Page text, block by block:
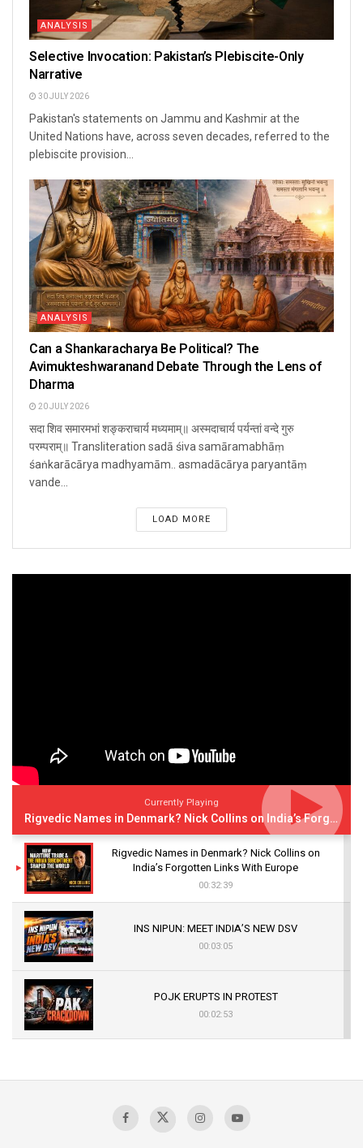
ANALYSIS
Selective Invocation: Pakistan’s Plebiscite-Only
Narrative
30 JULY 2026
Pakistan's statements on Jammu and Kashmir at the
United Nations have, across seven decades, referred to the
plebiscite provision...
ANALYSIS
Can a Shankaracharya Be Political? The
Avimukteshwaranand Debate Through the Lens of
Dharma
20 JULY 2026
सदा शिव समारमभां शङ्कराचार्य मध्यमाम्॥ अस्मदाचार्य पर्यन्तां वन्दे गुरु
परम्पराम्॥ Transliteration sadā śiva samāramabhāṃ
śaṅkarācārya madhyamām.. asmadācārya paryantāṃ
vande...
LOAD MORE
Currently Playing
Rigvedic Names in Denmark? Nick Collins on India’s Forgotten Links With Europe
Rigvedic Names in Denmark? Nick Collins on
India’s Forgotten Links With Europe
00:32:39
INS NIPUN: MEET INDIA’S NEW DSV
00:03:05
POJK ERUPTS IN PROTEST
00:02:53
Sagar